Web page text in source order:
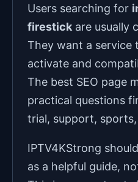
Users searching for
firestick are usually
They want a service
activate and
The best SEO page
practical questions
trial, support, sports,
IPTV4KStrong
as a helpful guide,